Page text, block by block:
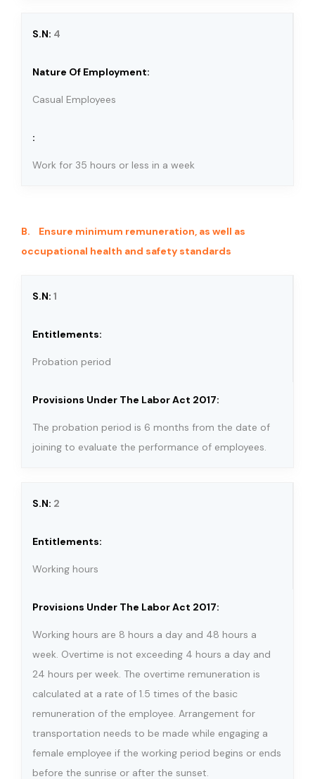
4
Casual Employees
Work for 35 hours or less in a week
B. Ensure minimum remuneration, as well as
occupational health and safety standards
1
Probation period
The probation period is 6 months from the date of
joining to evaluate the performance of employees.
2
Working hours
Working hours are 8 hours a day and 48 hours a
week. Overtime is not exceeding 4 hours a day and
24 hours per week. The overtime remuneration is
calculated at a rate of 1.5 times of the basic
remuneration of the employee. Arrangement for
transportation needs to be made while engaging a
female employee if the working period begins or ends
before the sunrise or after the sunset.